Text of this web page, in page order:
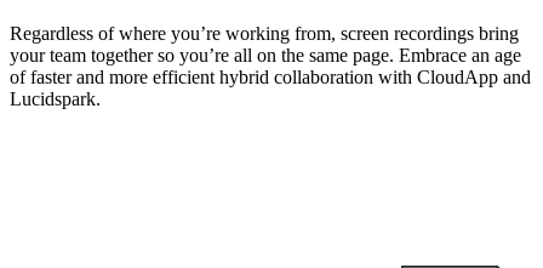
Regardless of where you’re working from, screen recordings bring
your team together so you’re all on the same page. Embrace an age
of faster and more efficient hybrid collaboration with CloudApp and
Lucidspark.